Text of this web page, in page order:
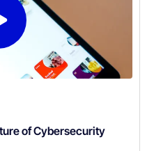
of Cybersecurity